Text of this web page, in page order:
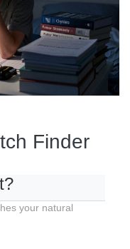
Finder
your natural